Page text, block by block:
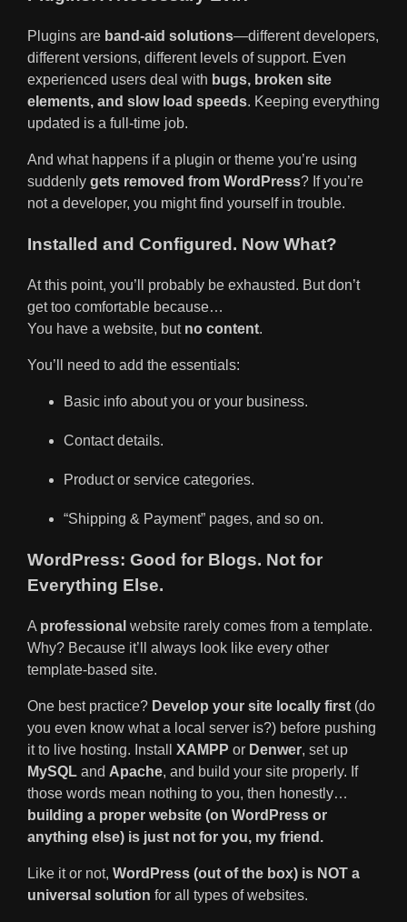
Plugins are band-aid solutions—different developers,
different versions, different levels of support. Even
experienced users deal with bugs, broken site
elements, and slow load speeds. Keeping everything
updated is a full-time job.
And what happens if a plugin or theme you’re using
suddenly gets removed from WordPress? If you’re
not a developer, you might find yourself in trouble.
Installed and Configured. Now What?
At this point, you’ll probably be exhausted. But don’t
get too comfortable because…
You have a website, but no content.
You’ll need to add the essentials:
Basic info about you or your business.
Contact details.
Product or service categories.
“Shipping & Payment” pages, and so on.
WordPress: Good for Blogs. Not for
Everything Else.
A professional website rarely comes from a template.
Why? Because it’ll always look like every other
template-based site.
One best practice? Develop your site locally first (do
you even know what a local server is?) before pushing
it to live hosting. Install XAMPP or Denwer, set up
MySQL and Apache, and build your site properly. If
those words mean nothing to you, then honestly…
building a proper website (on WordPress or
anything else) is just not for you, my friend.
Like it or not, WordPress (out of the box) is NOT a
universal solution for all types of websites.